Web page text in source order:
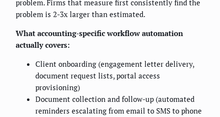
problem. Firms that measure first consistently find the
problem is 2-3x larger than estimated.
What accounting-specific workflow automation
actually covers:
Client onboarding (engagement letter delivery,
document request lists, portal access
provisioning)
Document collection and follow-up (automated
reminders escalating from email to SMS to phone